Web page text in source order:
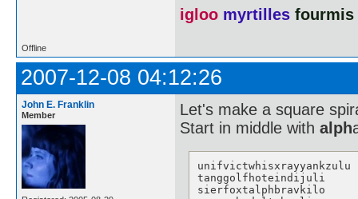
igloo myrtilles fourmis
Offline
2007-12-08 04:12:26
John E. Franklin
Member
Let's make a square
Start in middle with alph
unifvictwhisxrayyankzulu
tanggolfhoteindijuli
sierfoxtalphbravkilo